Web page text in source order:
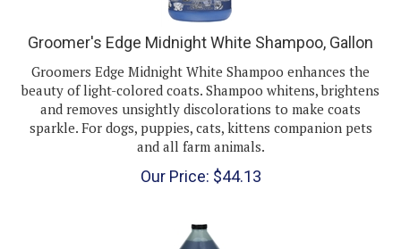
Groomer's Edge Midnight White Shampoo, Gallon
Groomers Edge Midnight White Shampoo enhances the
beauty of light-colored coats. Shampoo whitens, brightens
and removes unsightly discolorations to make coats
sparkle. For dogs, puppies, cats, kittens companion pets
and all farm animals.